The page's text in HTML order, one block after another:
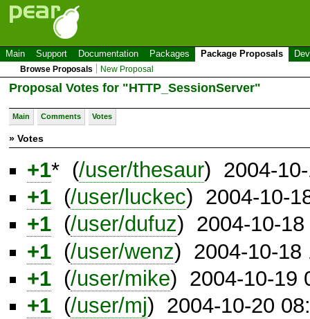
Main Support Documentation Packages Package Proposals
Browse Proposals New Proposal
Proposal Votes for "HTTP_SessionServer"
Main Comments Votes
» Votes
+1* (/user/thesaur) 2004-
+1 (/user/luckec) 2004-10-
+1 (/user/dufuz) 2004-10-18
+1 (/user/wenz) 2004-10-18
+1 (/user/mike) 2004-10-19
+1 (/user/mj) 2004-10-20